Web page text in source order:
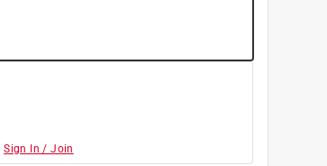
Sign In / Join